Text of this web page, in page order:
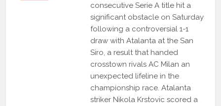
consecutive Serie A title hit a
significant obstacle on Saturday
following a controversial 1-1
draw with Atalanta at the San
Siro, a result that handed
crosstown rivals AC Milan an
unexpected lifeline in the
championship race. Atalanta
striker Nikola Krstovic scored a